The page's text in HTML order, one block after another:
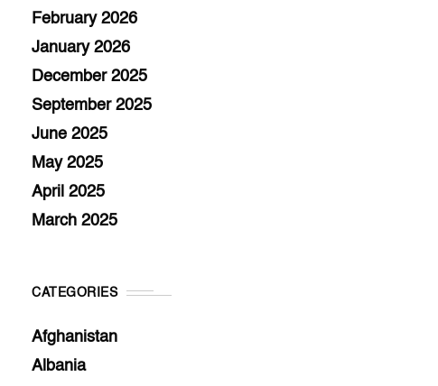
February 2026
January 2026
December 2025
September 2025
June 2025
May 2025
April 2025
March 2025
CATEGORIES
Afghanistan
Albania